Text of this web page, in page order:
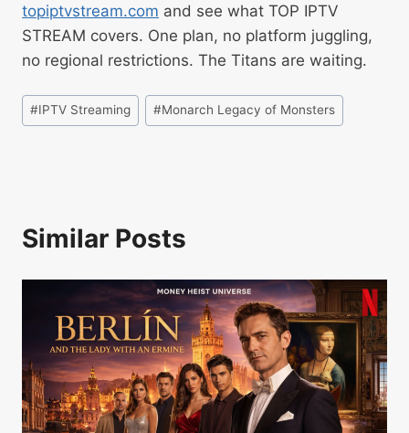
topiptvstream.com and see what TOP IPTV
STREAM covers. One plan, no platform juggling,
no regional restrictions. The Titans are waiting.
#IPTV Streaming #Monarch Legacy of Monsters
Similar Posts